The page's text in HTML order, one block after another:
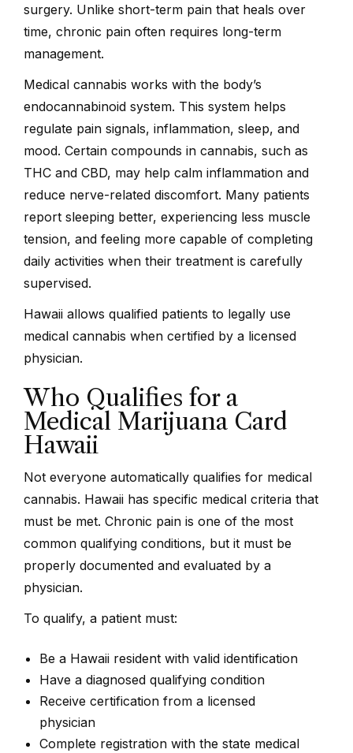
surgery. Unlike short-term pain that heals over
time, chronic pain often requires long-term
management.
Medical cannabis works with the body’s
endocannabinoid system. This system helps
regulate pain signals, inflammation, sleep, and
mood. Certain compounds in cannabis, such as
THC and CBD, may help calm inflammation and
reduce nerve-related discomfort. Many patients
report sleeping better, experiencing less muscle
tension, and feeling more capable of completing
daily activities when their treatment is carefully
supervised.
Hawaii allows qualified patients to legally use
medical cannabis when certified by a licensed
physician.
Who Qualifies for a
Medical Marijuana Card
Hawaii
Not everyone automatically qualifies for medical
cannabis. Hawaii has specific medical criteria that
must be met. Chronic pain is one of the most
common qualifying conditions, but it must be
properly documented and evaluated by a
physician.
To qualify, a patient must:
Be a Hawaii resident with valid identification
Have a diagnosed qualifying condition
Receive certification from a licensed
physician
Complete registration with the state medical